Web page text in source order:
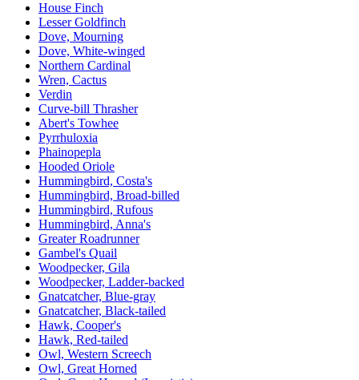
House Finch
Lesser Goldfinch
Dove, Mourning
Dove, White-winged
Northern Cardinal
Wren, Cactus
Verdin
Curve-bill Thrasher
Abert's Towhee
Pyrrhuloxia
Phainopepla
Hooded Oriole
Hummingbird, Costa's
Hummingbird, Broad-billed
Hummingbird, Rufous
Hummingbird, Anna's
Greater Roadrunner
Gambel's Quail
Woodpecker, Gila
Woodpecker, Ladder-backed
Gnatcatcher, Blue-gray
Gnatcatcher, Black-tailed
Hawk, Cooper's
Hawk, Red-tailed
Owl, Western Screech
Owl, Great Horned